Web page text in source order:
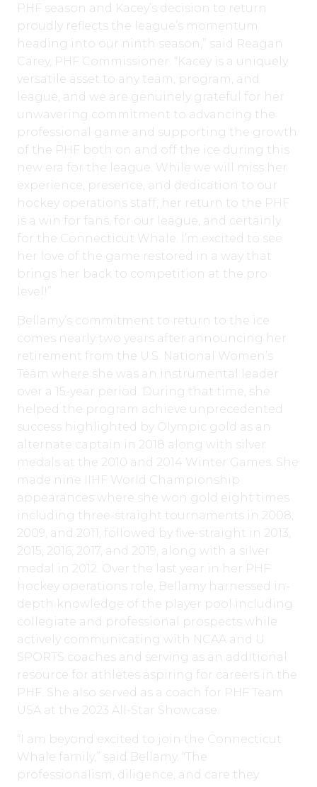
PHF season and Kacey’s decision to return
proudly reflects the league’s momentum
heading into our ninth season,” said Reagan
Carey, PHF Commissioner. “Kacey is a uniquely
versatile asset to any team, program, and
league, and we are genuinely grateful for her
unwavering commitment to advancing the
professional game and supporting the growth
of the PHF both on and off the ice during this
new era for the league. While we will miss her
experience, presence, and dedication to our
hockey operations staff, her return to the PHF
is a win for fans, for our league, and certainly
for the Connecticut Whale. I’m excited to see
her love of the game restored in a way that
brings her back to competition at the pro
level!”
Bellamy’s commitment to return to the ice
comes nearly two years after announcing her
retirement from the U.S. National Women’s
Team where she was an instrumental leader
over a 15-year period. During that time, she
helped the program achieve unprecedented
success highlighted by Olympic gold as an
alternate captain in 2018 along with silver
medals at the 2010 and 2014 Winter Games. She
made nine IIHF World Championship
appearances where she won gold eight times
including three-straight tournaments in 2008,
2009, and 2011, followed by five-straight in 2013,
2015, 2016, 2017, and 2019, along with a silver
medal in 2012. Over the last year in her PHF
hockey operations role, Bellamy harnessed in-
depth knowledge of the player pool including
collegiate and professional prospects while
actively communicating with NCAA and U
SPORTS coaches and serving as an additional
resource for athletes aspiring for careers in the
PHF. She also served as a coach for PHF Team
USA at the 2023 All-Star Showcase.
“I am beyond excited to join the Connecticut
Whale family,” said Bellamy. “The
professionalism, diligence, and care they